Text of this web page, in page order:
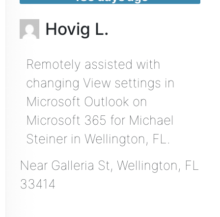
Hovig L.
Remotely assisted with
changing View settings in
Microsoft Outlook on
Microsoft 365 for Michael
Steiner in Wellington, FL.
Near Galleria St, Wellington, FL
33414